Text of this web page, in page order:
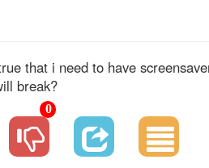
that i need to have
break?
0